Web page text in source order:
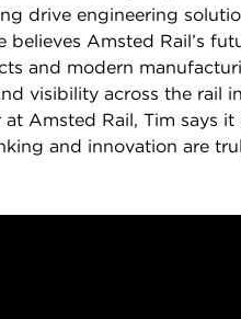
drive engineering
believes Amsted Rail’s
and modern
visibility across the rail
Amsted Rail, Tim says it
and innovation are